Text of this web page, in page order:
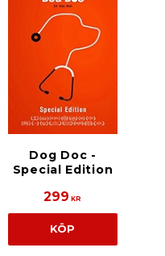
Dog Doc -
Special Edition
299 KR
KÖP